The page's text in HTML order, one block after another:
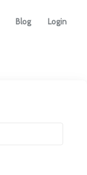
Blog Login